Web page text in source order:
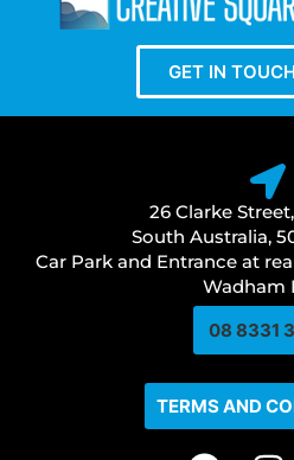
GET IN
26 Clarke
South Australia,
Car Park and Entrance at
Wadham
08 8331
TERMS AND